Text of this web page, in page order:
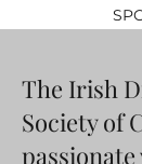
The Irish
Society of